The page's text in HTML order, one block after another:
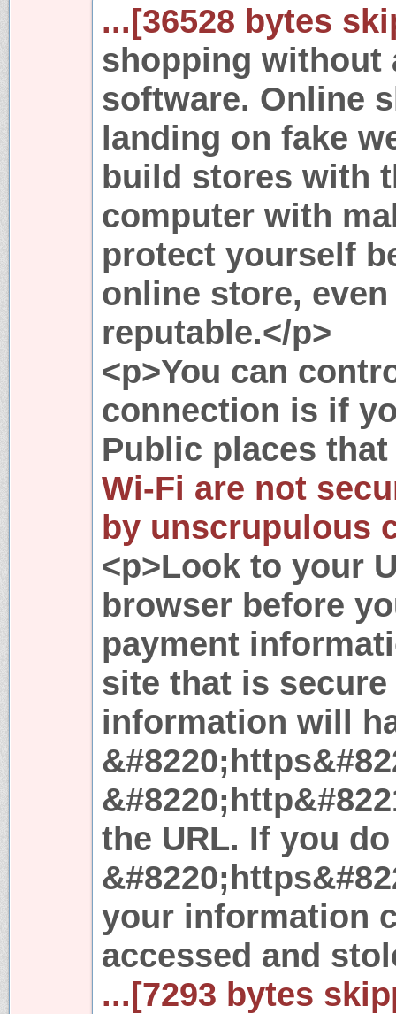
...[36528 bytes
shopping without
software. Online
landing on fake
build stores with
computer with
protect yourself
online store,
reputable.</p>
<p>You can
connection is if
Public places
Wi-Fi are not
by unscrupulous
<p>Look to your
browser before
payment
site that is
information will
the URL. If you
your information
accessed and
...[7293 bytes